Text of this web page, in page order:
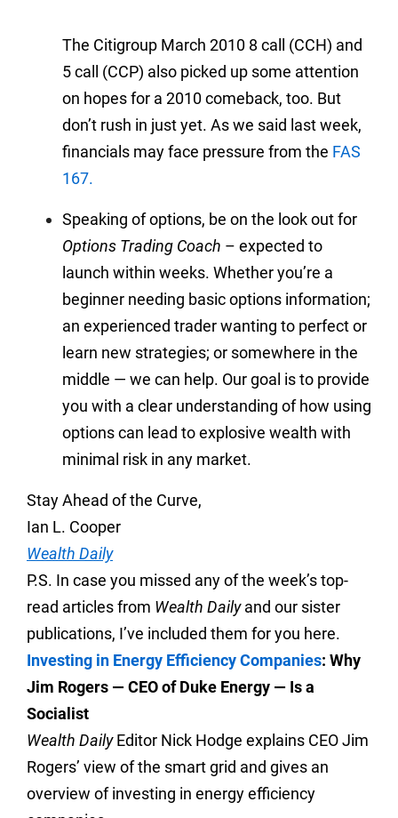
The Citigroup March 2010 8 call (CCH) and
5 call (CCP) also picked up some attention
on hopes for a 2010 comeback, too. But
don’t rush in just yet. As we said last week,
financials may face pressure from the FAS
167.
Speaking of options, be on the look out for
Options Trading Coach – expected to
launch within weeks. Whether you’re a
beginner needing basic options information;
an experienced trader wanting to perfect or
learn new strategies; or somewhere in the
middle — we can help. Our goal is to provide
you with a clear understanding of how using
options can lead to explosive wealth with
minimal risk in any market.
Stay Ahead of the Curve,
Ian L. Cooper
Wealth Daily
P.S. In case you missed any of the week’s top-
read articles from Wealth Dailyand our sister
publications, I’ve included them for you here.
Investing in Energy Efficiency Companies: Why
Jim Rogers — CEO of Duke Energy — Is a
Socialist
Wealth DailyEditor Nick Hodge explains CEO Jim
Rogers’ view of the smart grid and gives an
overview of investing in energy efficiency